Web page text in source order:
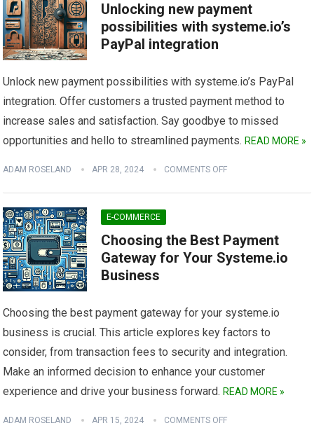
Unlocking new payment
possibilities with systeme.io’s
PayPal integration
Unlock new payment possibilities with systeme.io’s PayPal
integration. Offer customers a trusted payment method to
increase sales and satisfaction. Say goodbye to missed
opportunities and hello to streamlined payments. READ MORE »
ADAM ROSELAND APR 28, 2024 COMMENTS OFF
E-COMMERCE
Choosing the Best Payment
Gateway for Your Systeme.io
Business
Choosing the best payment gateway for your systeme.io
business is crucial. This article explores key factors to
consider, from transaction fees to security and integration.
Make an informed decision to enhance your customer
experience and drive your business forward. READ MORE »
ADAM ROSELAND APR 15, 2024 COMMENTS OFF